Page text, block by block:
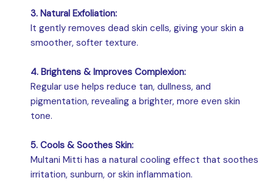
3. Natural Exfoliation:
It gently removes dead skin cells, giving your skin a
smoother, softer texture.
4. Brightens & Improves Complexion:
Regular use helps reduce tan, dullness, and
pigmentation, revealing a brighter, more even skin
tone.
5. Cools & Soothes Skin:
Multani Mitti has a natural cooling effect that soothes
irritation, sunburn, or skin inflammation.